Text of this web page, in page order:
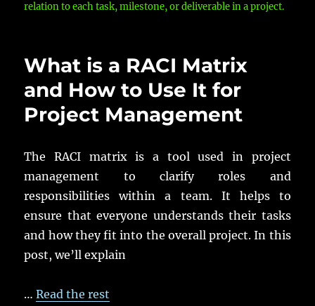
relation to each task, milestone, or deliverable in a project.
What is a RACI Matrix
and How to Use It for
Project Management
The RACI matrix is a tool used in project
management to clarify roles and
responsibilities within a team. It helps to
ensure that everyone understands their tasks
and how they fit into the overall project. In this
post, we’ll explain
…Read the rest